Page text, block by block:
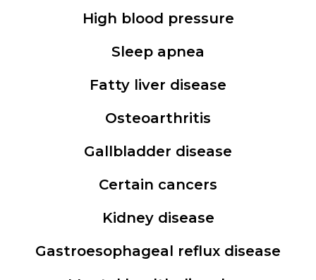
High blood pressure
Sleep apnea
Fatty liver disease
Osteoarthritis
Gallbladder disease
Certain cancers
Kidney disease
Gastroesophageal reflux disease